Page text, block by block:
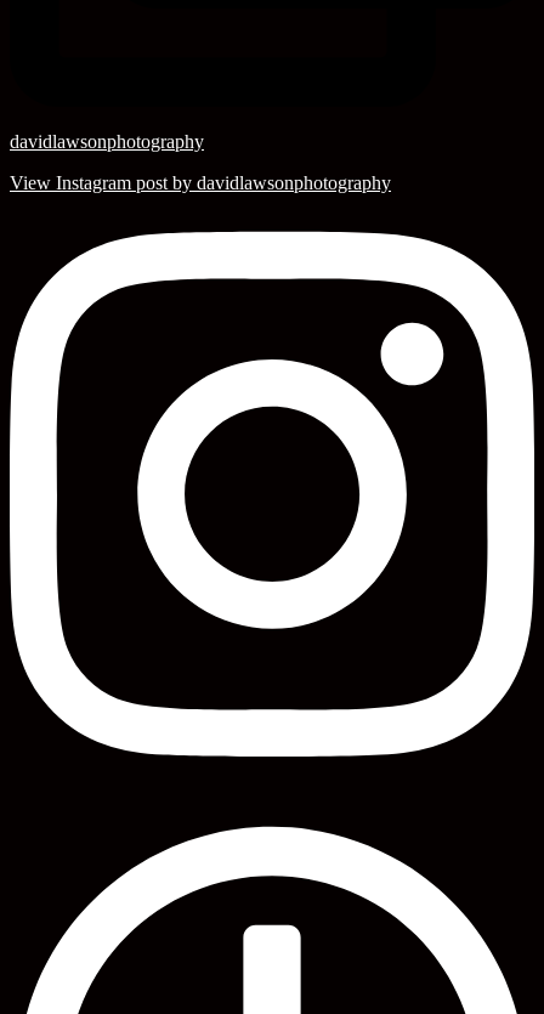
davidlawsonphotography
View Instagram post by davidlawsonphotography